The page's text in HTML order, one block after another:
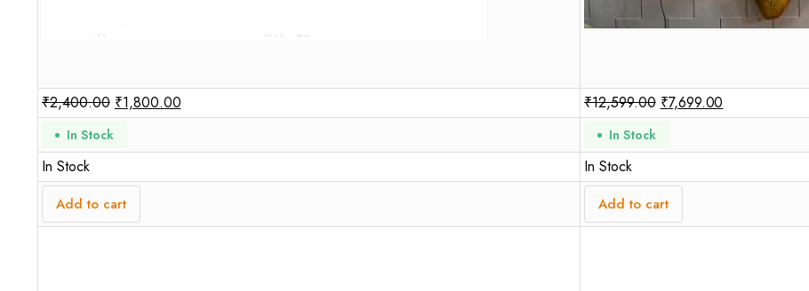
₹2,400.00 ₹1,800.00 ₹12,599.00 ₹7,699.00
In Stock In Stock
In Stock In Stock
Add to cart Add to cart